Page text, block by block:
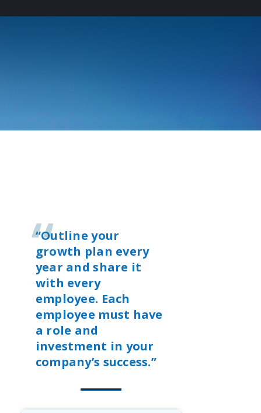
“Outline your
growth plan every
year and share it
with every
employee. Each
employee must have
a role and
investment in your
company’s success.”